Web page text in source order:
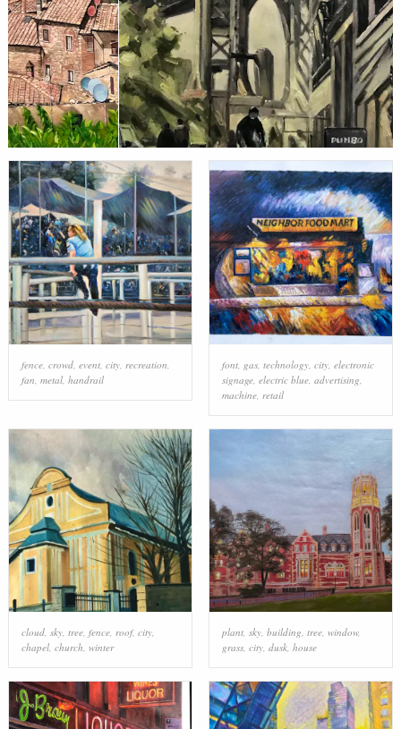
fence, crowd, event, city, recreation
fan metal, handrail
font, gas, technology, city, electronic
signage, electric blue, advertising
machine, retail
cloud, sky, tree, fence, roof, city,
chapel, church, winter
plant, sky, building, tree, window,
grass, city, dusk, house